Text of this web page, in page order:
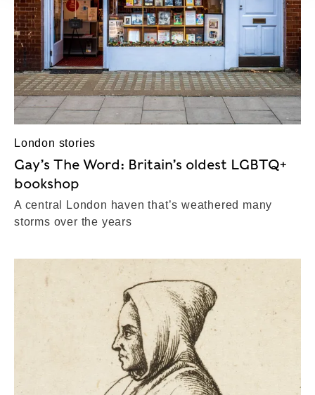
London stories
Gay’s The Word: Britain’s oldest LGBTQ+
bookshop
A central London haven that’s weathered many
storms over the years